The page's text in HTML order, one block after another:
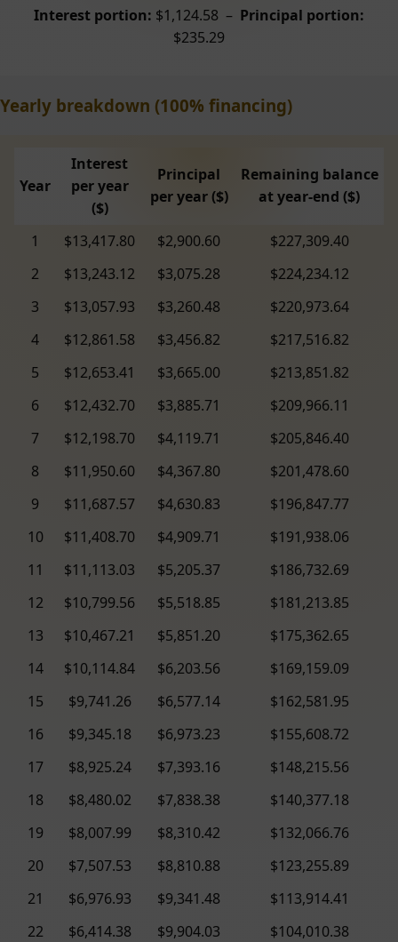
Interest portion: $1,124.58 – Principal portion:
$235.29
Yearly breakdown (100% financing)
Year
Interest
per year
($)
Principal
per year ($)
Remaining balance
at year-end ($)
1 $13,417.80 $2,900.60
$227,309.40
2
$13,243.12 $3,075.28
$224,234.12
3
$13,057.93 $3,260.48
$220,973.64
4
$12,861.58 $3,456.82
$217,516.82
5
$12,653.41 $3,665.00
$213,851.82
6
$12,432.70 $3,885.71
$209,966.11
7
$12,198.70 $4,119.71
$205,846.40
8
$11,950.60 $4,367.80
$201,478.60
9
$11,687.57 $4,630.83
$196,847.77
10
$11,408.70 $4,909.71
$191,938.06
11
$11,113.03 $5,205.37
$186,732.69
12
$10,799.56 $5,518.85
$181,213.85
13
$10,467.21 $5,851.20
$175,362.65
14
$10,114.84 $6,203.56
$169,159.09
15
$9,741.26 $6,577.14
$162,581.95
16
$9,345.18 $6,973.23
$155,608.72
17
$8,925.24 $7,393.16
$148,215.56
18
$8,480.02 $7,838.38
$140,377.18
19
$8,007.99 $8,310.42
$132,066.76
20
$7,507.53 $8,810.88
$123,255.89
21
$6,976.93 $9,341.48
$113,914.41
22
$6,414.38 $9,904.03
$104,010.38